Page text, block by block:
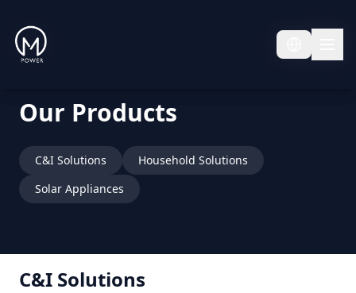
Our Products
C&I Solutions
Household Solutions
Solar Appliances
C&I Solutions